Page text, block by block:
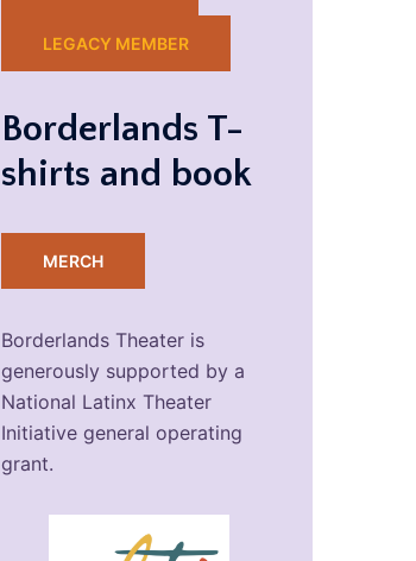
LEGACY MEMBER
Borderlands T-
shirts and book
MERCH
Borderlands Theater is
generously supported by a
National Latinx Theater
Initiative general operating
grant.